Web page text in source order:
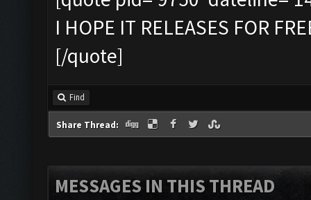
I HOPE IT RELEASES FOR
[/quote]
Find
Share Thread:
MESSAGES IN THIS THREAD